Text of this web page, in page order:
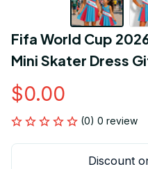
Fifa World Cup
Mini Skater Dress
$0.00
(0) 0 review
Discount